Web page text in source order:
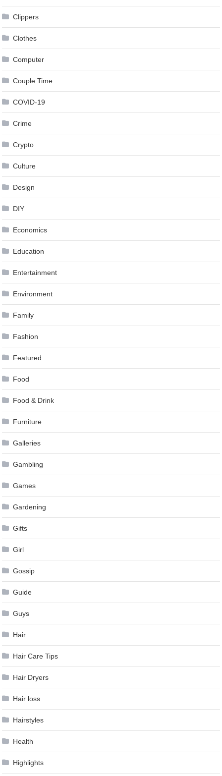
Clippers
Clothes
Computer
Couple Time
COVID-19
Crime
Crypto
Culture
Design
DIY
Economics
Education
Entertainment
Environment
Family
Fashion
Featured
Food
Food & Drink
Furniture
Galleries
Gambling
Games
Gardening
Gifts
Girl
Gossip
Guide
Guys
Hair
Hair Care Tips
Hair Dryers
Hair loss
Hairstyles
Health
Highlights